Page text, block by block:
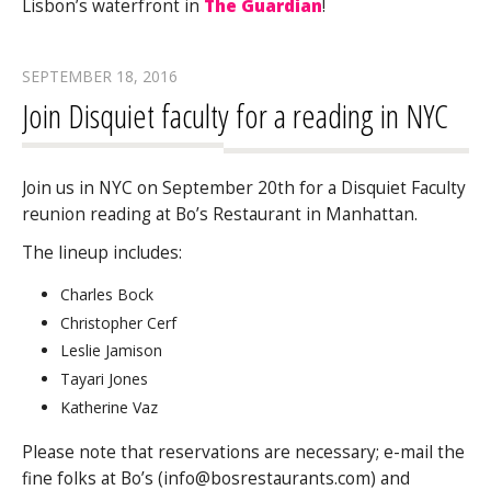
Lisbon’s waterfront in The Guardian!
SEPTEMBER 18, 2016
Join Disquiet faculty for a reading in NYC
Join us in NYC on September 20th for a Disquiet Faculty
reunion reading at Bo’s Restaurant in Manhattan.
The lineup includes:
Charles Bock
Christopher Cerf
Leslie Jamison
Tayari Jones
Katherine Vaz
Please note that reservations are necessary; e-mail the
fine folks at Bo’s (info@bosrestaurants.com) and